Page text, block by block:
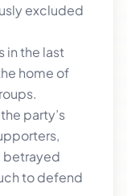
excluded
in the last
home of
party’s
betrayed
to defend